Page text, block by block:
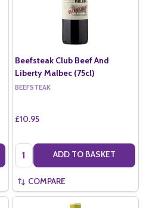
Beefsteak Club Beef And
Liberty Malbec (75cl)
BEEFSTEAK
£10.95
Quantity: ADD TO BASKET
COMPARE